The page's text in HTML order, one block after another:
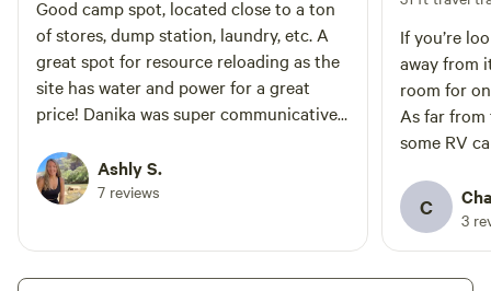
park is approx 5 miles.
Good camp spot, located close to a ton
of stores, dump station, laundry, etc. A
great spot for resource reloading as the
site has water and power for a great
price! Danika was super communicative
so if you are looking for a very private
spot this probably isn’t for you.
Ashly S.
7 reviews
If you’re
away from
room for
As far
some RV
hookup.
hosts
C 3